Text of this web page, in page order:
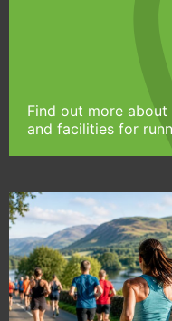
Find out more
and facilities for